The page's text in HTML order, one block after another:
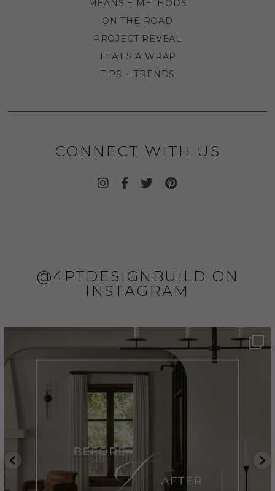
MEANS + METHODS
ON THE ROAD
PROJECT REVEAL
THAT'S A WRAP
TIPS + TRENDS
CONNECT WITH US
@4PTDESIGNBUILD ON
INSTAGRAM